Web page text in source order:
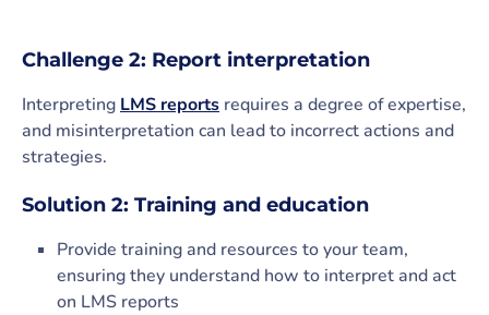
Challenge 2: Report interpretation
Interpreting LMS reports requires a degree of expertise,
and misinterpretation can lead to incorrect actions and
strategies.
Solution 2: Training and education
Provide training and resources to your team,
ensuring they understand how to interpret and act
on LMS reports